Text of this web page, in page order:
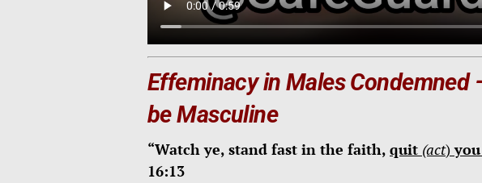
Effeminacy in Males Condemned
beMasculine
“Watch ye, stand fast in the faith, quit (act)
16:13